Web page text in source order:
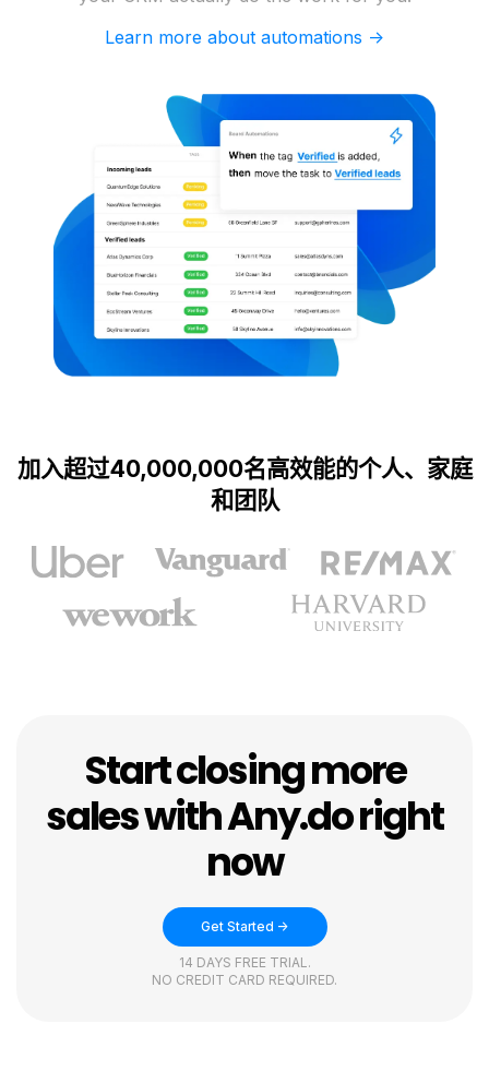
Learn more about automations ->
加入超过40,000,000名高效能的个人、家庭
和团队
Start closing more
sales with Any.do right
now
Get Started ->
14 DAYS FREE TRIAL.
NO CREDIT CARD REQUIRED.